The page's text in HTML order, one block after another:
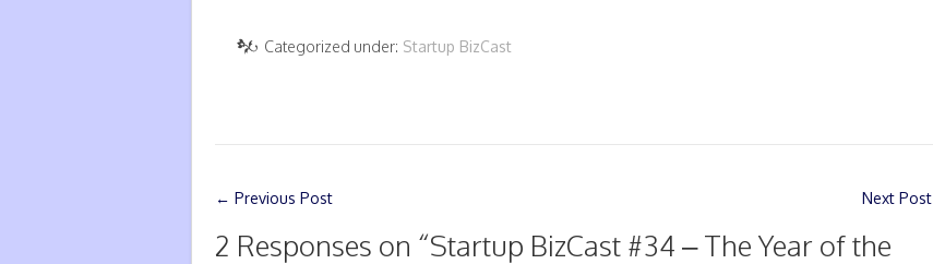
Categorized under: Startup BizCast
← Previous Post Next Post
2 Responses on “Startup BizCast #34 – The Year of the